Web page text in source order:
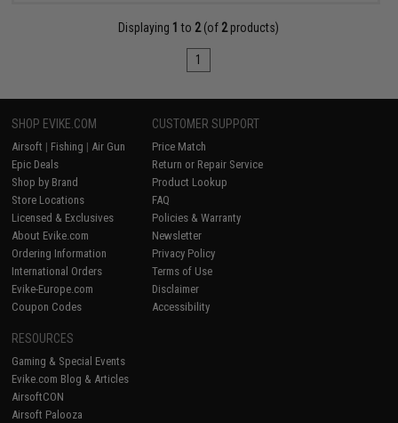
Displaying 1 to 2(of 2products)
1
SHOP EVIKE.COM
Airsoft | Fishing | Air Gun
Epic Deals
Shop by Brand
Store Locations
Licensed & Exclusives
About Evike.com
Ordering Information
International Orders
Evike-Europe.com
Coupon Codes
CUSTOMER SUPPORT
Price Match
Return or Repair Service
Product Lookup
FAQ
Policies & Warranty
Newsletter
Privacy Policy
Terms of Use
Disclaimer
Accessibility
RESOURCES
Gaming & Special Events
Evike.com Blog & Articles
AirsoftCON
Airsoft Palooza